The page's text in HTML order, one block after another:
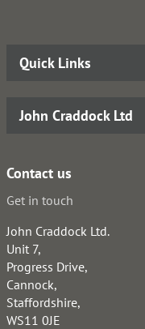
Quick Links
John Craddock Ltd
Contact us
Get in touch
John Craddock Ltd.
Unit 7,
Progress Drive,
Cannock,
Staffordshire,
WS11 0JE